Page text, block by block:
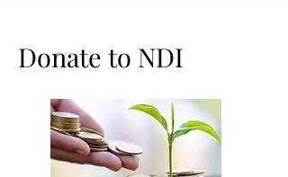
Donate to NDI